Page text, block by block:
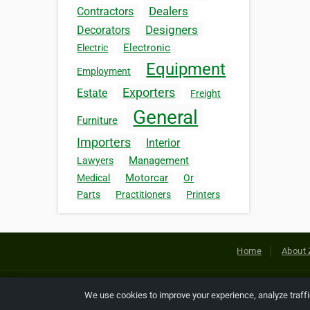
Contractors Dealers
Decorators Designers
Electric Electronic
Employment Equipment
Estate Exporters Freight
Furniture General
Importers Interior
Lawyers Management
Medical Motorcar
Or
Parts
Practitioners Printers
Home About
Copyright © 2026 Netcode, Inc.
We use cookies to improve your experience, analyze